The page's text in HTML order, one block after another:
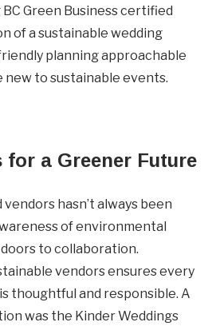
Green Business certified
of a sustainable wedding
planning approachable
new to sustainable events.
for a Greener Future
hasn’t always been
of environmental
to collaboration.
vendors ensures every
thoughtful and responsible. A
was the Kinder Weddings